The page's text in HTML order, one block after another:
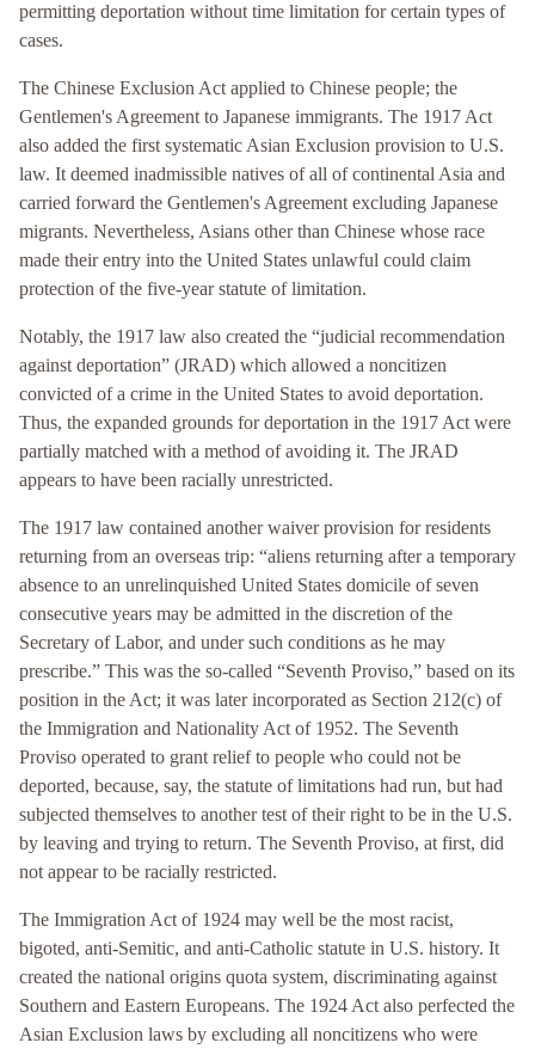
permitting deportation without time limitation for certain types of
cases.
The Chinese Exclusion Act applied to Chinese people; the
Gentlemen's Agreement to Japanese immigrants. The 1917 Act
also added the first systematic Asian Exclusion provision to U.S.
law. It deemed inadmissible natives of all of continental Asia and
carried forward the Gentlemen's Agreement excluding Japanese
migrants. Nevertheless, Asians other than Chinese whose race
made their entry into the United States unlawful could claim
protection of the five-year statute of limitation.
Notably, the 1917 law also created the “judicial recommendation
against deportation” (JRAD) which allowed a noncitizen
convicted of a crime in the United States to avoid deportation.
Thus, the expanded grounds for deportation in the 1917 Act were
partially matched with a method of avoiding it. The JRAD
appears to have been racially unrestricted.
The 1917 law contained another waiver provision for residents
returning from an overseas trip: “aliens returning after a temporary
absence to an unrelinquished United States domicile of seven
consecutive years may be admitted in the discretion of the
Secretary of Labor, and under such conditions as he may
prescribe.” This was the so-called “Seventh Proviso,” based on its
position in the Act; it was later incorporated as Section 212(c) of
the Immigration and Nationality Act of 1952. The Seventh
Proviso operated to grant relief to people who could not be
deported, because, say, the statute of limitations had run, but had
subjected themselves to another test of their right to be in the U.S.
by leaving and trying to return. The Seventh Proviso, at first, did
not appear to be racially restricted.
The Immigration Act of 1924 may well be the most racist,
bigoted, anti-Semitic, and anti-Catholic statute in U.S. history. It
created the national origins quota system, discriminating against
Southern and Eastern Europeans. The 1924 Act also perfected the
Asian Exclusion laws by excluding all noncitizens who were